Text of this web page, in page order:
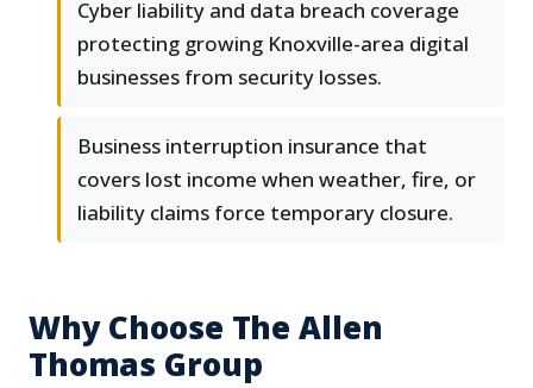
Cyber liability and data breach coverage
protecting growing Knoxville-area digital
businesses from security losses.
Business interruption insurance that
covers lost income when weather, fire, or
liability claims force temporary closure.
Why Choose The Allen
Thomas Group